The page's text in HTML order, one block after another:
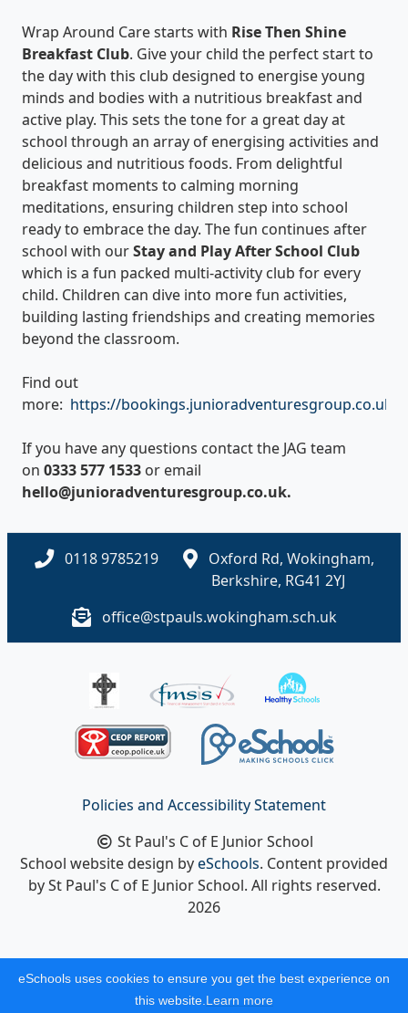
Wrap Around Care starts with Rise Then Shine
Breakfast Club. Give your child the perfect start to
the day with this club designed to energise young
minds and bodies with a nutritious breakfast and
active play. This sets the tone for a great day at
school through an array of energising activities and
delicious and nutritious foods. From delightful
breakfast moments to calming morning
meditations, ensuring children step into school
ready to embrace the day. The fun continues after
school with ourStay and Play After School Club
which is a fun packed multi-activity club for every
child. Children can dive into more fun activities,
building lasting friendships and creating memories
beyond the classroom.
Find out
more: https://bookings.junioradventuresgroup.co.uk/
If you have any questions contact the JAG team
on 0333 577 1533or email
hello@junioradventuresgroup.co.uk.
0118 9785219
Oxford Rd, Wokingham,
Berkshire, RG41 2YJ
office@stpauls.wokingham.sch.uk
Policies and Accessibility Statement
St Paul's C of E Junior School
School website design byeSchools. Content provided
by St Paul's C of E Junior School. All rights reserved.
2026
eSchools uses cookies to ensure you get the best experience on
this website. Learn more